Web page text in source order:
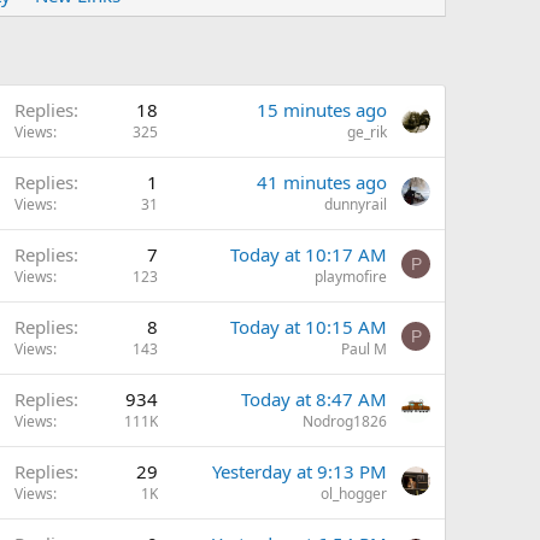
Replies 18
Views 325
15 minutes ago
ge_rik
Replies 1
Views 31
41 minutes ago
dunnyrail
Replies 7
Views 123
Today at 10:17 AM
playmofire
P
Replies 8
Views 143
Today at 10:15 AM
Paul M
P
Replies 934
Views 111K
Today at 8:47 AM
Nodrog1826
Replies 29
Views 1K
Yesterday at 9:13 PM
ol_hogger